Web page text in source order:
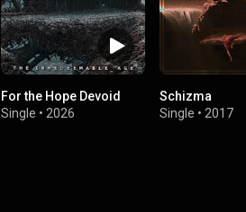
For the Hope Devoid
Single • 2026
Schizma
Single • 2017